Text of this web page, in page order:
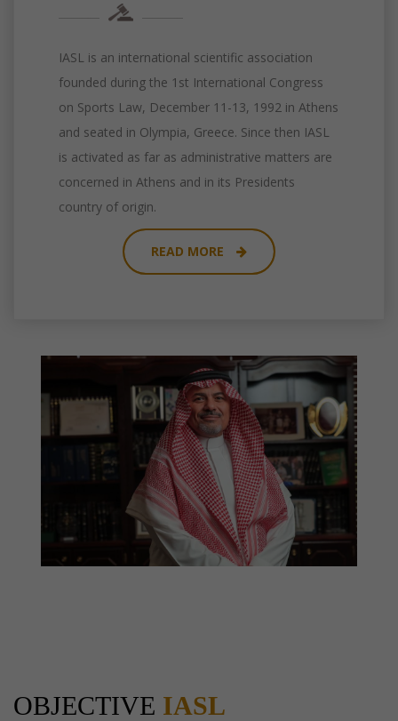
IASL is an international scientific association
founded during the 1st International Congress
on Sports Law, December 11-13, 1992 in Athens
and seated in Olympia, Greece. Since then IASL
is activated as far as administrative matters are
concerned in Athens and in its Presidents
country of origin.
READ MORE
OBJECTIVE IASL